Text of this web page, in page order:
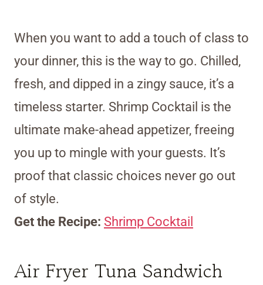
When you want to add a touch of class to
your dinner, this is the way to go. Chilled,
fresh, and dipped in a zingy sauce, it’s a
timeless starter. Shrimp Cocktail is the
ultimate make-ahead appetizer, freeing
you up to mingle with your guests. It’s
proof that classic choices never go out
of style.
Get the Recipe: Shrimp Cocktail
Air Fryer Tuna Sandwich